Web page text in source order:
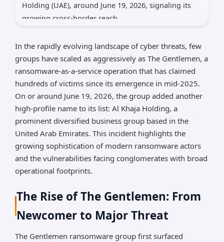
Holding (UAE), around June 19, 2026, signaling its
growing cross-border reach.
abuse, BYOVD, and double extortion; per-file
encryption uses Curve25519/XChaCha20 with strong
evasion.
Consequences: multi-vertical disruption and
regulatory risk for UAE’s digital economy; defenses:
credential hygiene, network segmentation, offline
backups, EDR hardening, and threat hunting.
*AI can make mistakes, so please verify important
information.
In the rapidly evolving landscape of cyber threats, few
groups have scaled as aggressively as The Gentlemen, a
ransomware-as-a-service operation that has claimed
hundreds of victims since its emergence in mid-2025.
On or around June 19, 2026, the group added another
high-profile name to its list: Al Khaja Holding, a
prominent diversified business group based in the
United Arab Emirates. This incident highlights the
growing sophistication of modern ransomware actors
and the vulnerabilities facing conglomerates with broad
operational footprints.
The Rise of The Gentlemen: From
Newcomer to Major Threat
The Gentlemen ransomware group first surfaced